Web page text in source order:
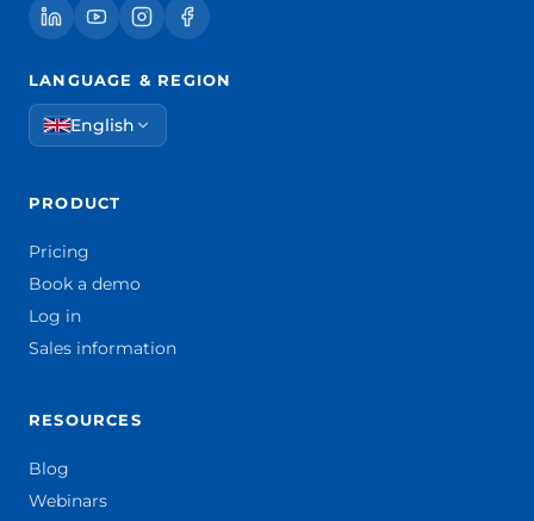
LANGUAGE & REGION
English
PRODUCT
Pricing
Book a demo
Log in
Sales information
RESOURCES
Blog
Webinars